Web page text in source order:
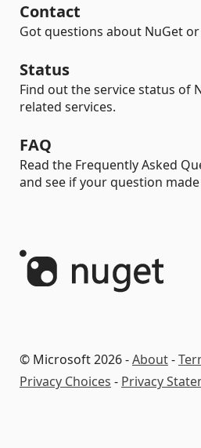
Contact
Got questions about NuGet
Status
Find out the service status of
related services.
FAQ
Read the Frequently Asked
and see if your question
© Microsoft 2026 -About-
Privacy Choices - Privacy